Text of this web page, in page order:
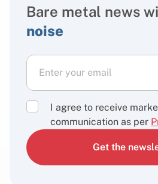
Bare metal news
noise
I agree to receive
communication as per
Get the